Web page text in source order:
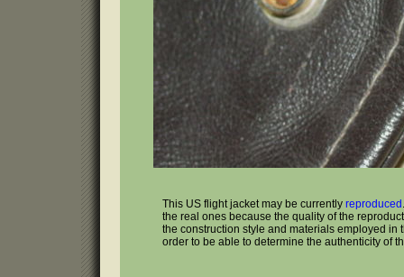
This US flight jacket may be currently reproduced
the real ones because the quality of the
the construction style and materials employed in
order to be able to determine the authenticity of